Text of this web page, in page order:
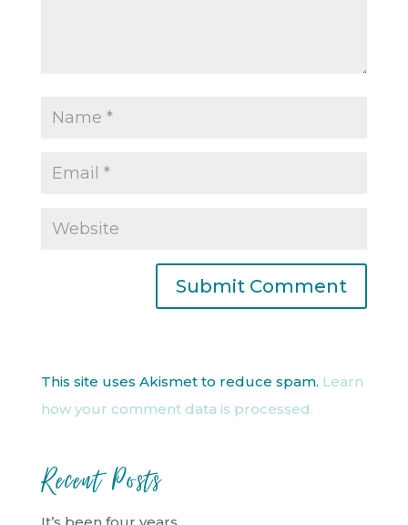
This site uses Akismet to reduce spam. Learn
how your comment data is processed.
Recent Posts